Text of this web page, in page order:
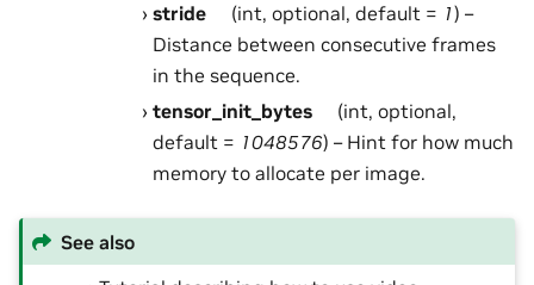
stride
(int, optional, default = 1) –
Distance between consecutive frames
in the sequence.
tensor_init_bytes
(int, optional,
default = 1048576) – Hint for how much
memory to allocate per image.
See also